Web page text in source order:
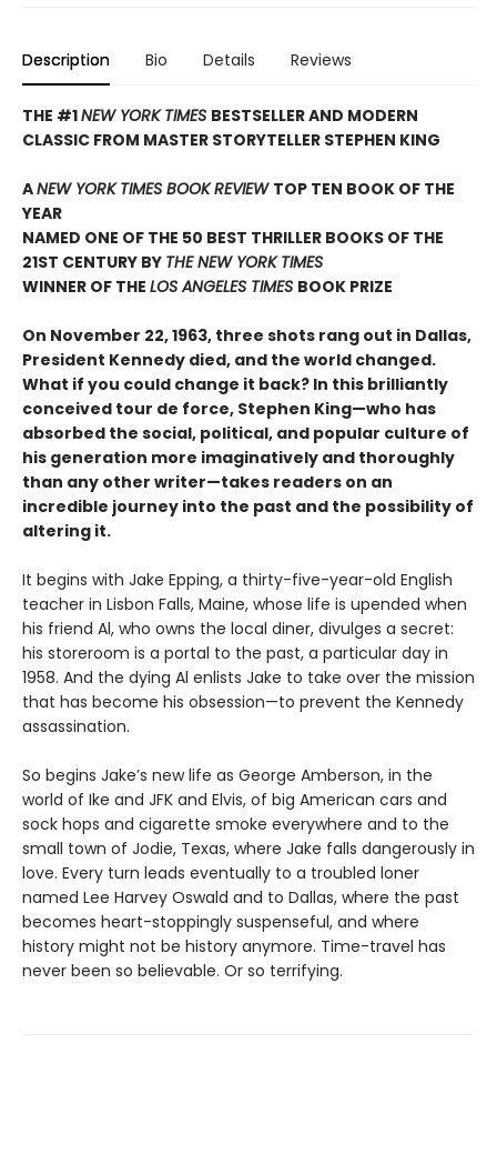
Description Bio Details Reviews
THE #1NEW YORK TIMES BESTSELLER AND MODERN
CLASSIC FROM MASTER STORYTELLER STEPHEN KING
ANEW YORK TIMES BOOK REVIEW TOP TEN BOOK OF THE
YEAR
NAMED ONE OF THE 50 BEST THRILLER BOOKS OF THE
21ST CENTURY BY THE NEW YORK TIMES
WINNER OF THE LOS ANGELES TIMES BOOK PRIZE
On November 22, 1963, three shots rang out in Dallas,
President Kennedy died, and the world changed.
What if you could change it back? In this brilliantly
conceived tour de force, Stephen King—who has
absorbed the social, political, and popular culture of
his generation more imaginatively and thoroughly
than any other writer—takes readers on an
incredible journey into the past and the possibility of
altering it.
It begins with Jake Epping, a thirty-five-year-old English
teacher in Lisbon Falls, Maine, whose life is upended when
his friend Al, who owns the local diner, divulges a secret:
his storeroom is a portal to the past, a particular day in
1958. And the dying Al enlists Jake to take over the mission
that has become his obsession—to prevent the Kennedy
assassination.
So begins Jake’s new life as George Amberson, in the
world of Ike and JFK and Elvis, of big American cars and
sock hops and cigarette smoke everywhere and to the
small town of Jodie, Texas, where Jake falls dangerously in
love. Every turn leads eventually to a troubled loner
named Lee Harvey Oswald and to Dallas, where the past
becomes heart-stoppingly suspenseful, and where
history might not be history anymore. Time-travel has
never been so believable. Or so terrifying.